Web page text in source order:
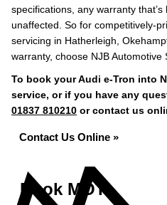
specifications, any warranty
unaffected. So for competitively-
servicing in Hatherleigh,
warranty, choose NJB Automotive
To book your Audi e-Tron into
service, or if you have any
01837 810210 or contact us
Contact Us Online »
Book MOT